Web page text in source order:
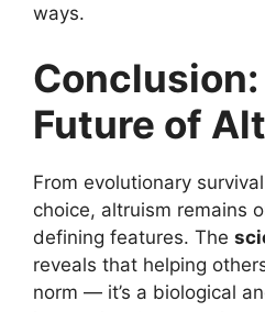
ways.
Conclusion:
Future of
From evolutionary
choice, altruism remains
defining features. The
reveals that helping
norm — it’s a biological